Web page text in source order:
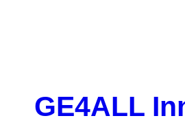
GE4ALL